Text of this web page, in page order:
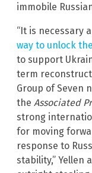
immobile
“It is necessary
way to unlock
to support
term
Group of Seven
the Associated
strong
for moving
response to
stability,” Yellen